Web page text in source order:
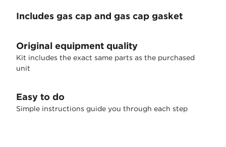
Includes gas cap and gas cap gasket
Original equipment quality
Kit includes the exact same parts as the purchased
unit
Easy to do
Simple instructions guide you through each step